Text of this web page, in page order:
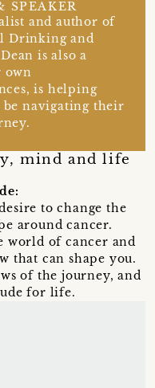
SPEAKER
and author of
Drinking and
is also a
own
is helping
be navigating their
mind and life
to change the
around cancer.
world of cancer and
that can shape you.
of the journey, and
for life.